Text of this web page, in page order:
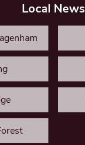
Local News